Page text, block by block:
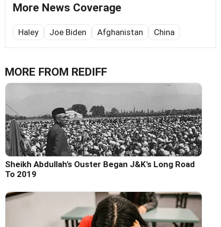
More News Coverage
Haley Joe Biden Afghanistan China
MORE FROM REDIFF
Sheikh Abdullah's Ouster Began J&K's Long Road
To 2019